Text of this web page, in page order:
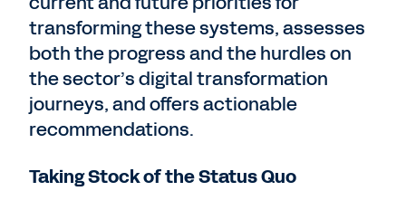
transforming these systems, assesses
both the progress and the hurdles on
the sector’s digital transformation
journeys, and offers actionable
recommendations.
Taking Stock of the Status Quo